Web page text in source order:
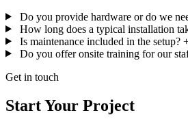
Do you provide hardware or do we
How long does a typical installation
Is maintenance included in the setup?
Do you offer onsite training for our
Get in touch
Start Your Project